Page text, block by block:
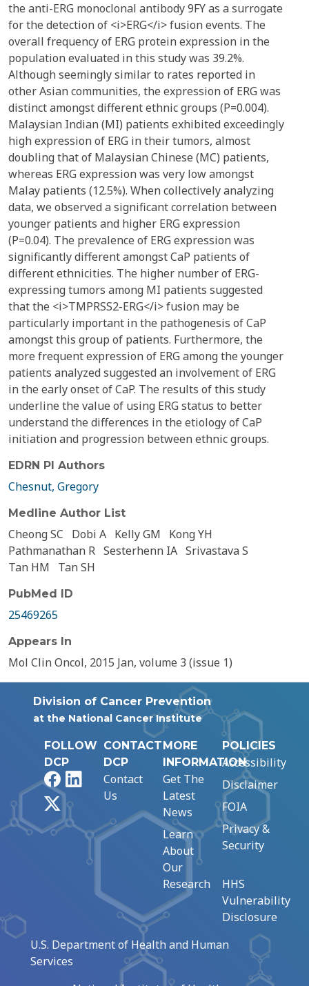
the anti-ERG monoclonal antibody 9FY as a surrogate
for the detection of <i>ERG</i> fusion events. The
overall frequency of ERG protein expression in the
population evaluated in this study was 39.2%.
Although seemingly similar to rates reported in
other Asian communities, the expression of ERG was
distinct amongst different ethnic groups (P=0.004).
Malaysian Indian (MI) patients exhibited exceedingly
high expression of ERG in their tumors, almost
doubling that of Malaysian Chinese (MC) patients,
whereas ERG expression was very low amongst
Malay patients (12.5%). When collectively analyzing
data, we observed a significant correlation between
younger patients and higher ERG expression
(P=0.04). The prevalence of ERG expression was
significantly different amongst CaP patients of
different ethnicities. The higher number of ERG-
expressing tumors among MI patients suggested
that the <i>TMPRSS2-ERG</i> fusion may be
particularly important in the pathogenesis of CaP
amongst this group of patients. Furthermore, the
more frequent expression of ERG among the younger
patients analyzed suggested an involvement of ERG
in the early onset of CaP. The results of this study
underline the value of using ERG status to better
understand the differences in the etiology of CaP
initiation and progression between ethnic groups.
EDRN PI Authors
Chesnut, Gregory
Medline Author List
Cheong SC Dobi A Kelly GM
Kong YH
Pathmanathan R Sesterhenn IA Srivastava S
Tan HM
Tan SH
PubMed ID
25469265
Appears In
Mol Clin Oncol, 2015 Jan, volume 3 (issue 1)
Division of Cancer Prevention
at the National Cancer Institute
FOLLOW
DCP
FacebookLinkedIn
CONTACT
DCP
Contact
Us
MORE
INFORMATION
Get The
Latest
News
Learn
About
Our
Research
POLICIES
Accessibility
Disclaimer
FOIA
Privacy &
Security
HHS
Vulnerability
Disclosure
U.S. Department of Health and Human
Services